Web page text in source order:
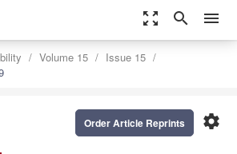
zoom_out_map search menu
Volume 15
Issue 15
settings
Order Article Reprints